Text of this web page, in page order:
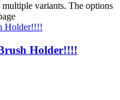
variants. The options
Holder!!!!